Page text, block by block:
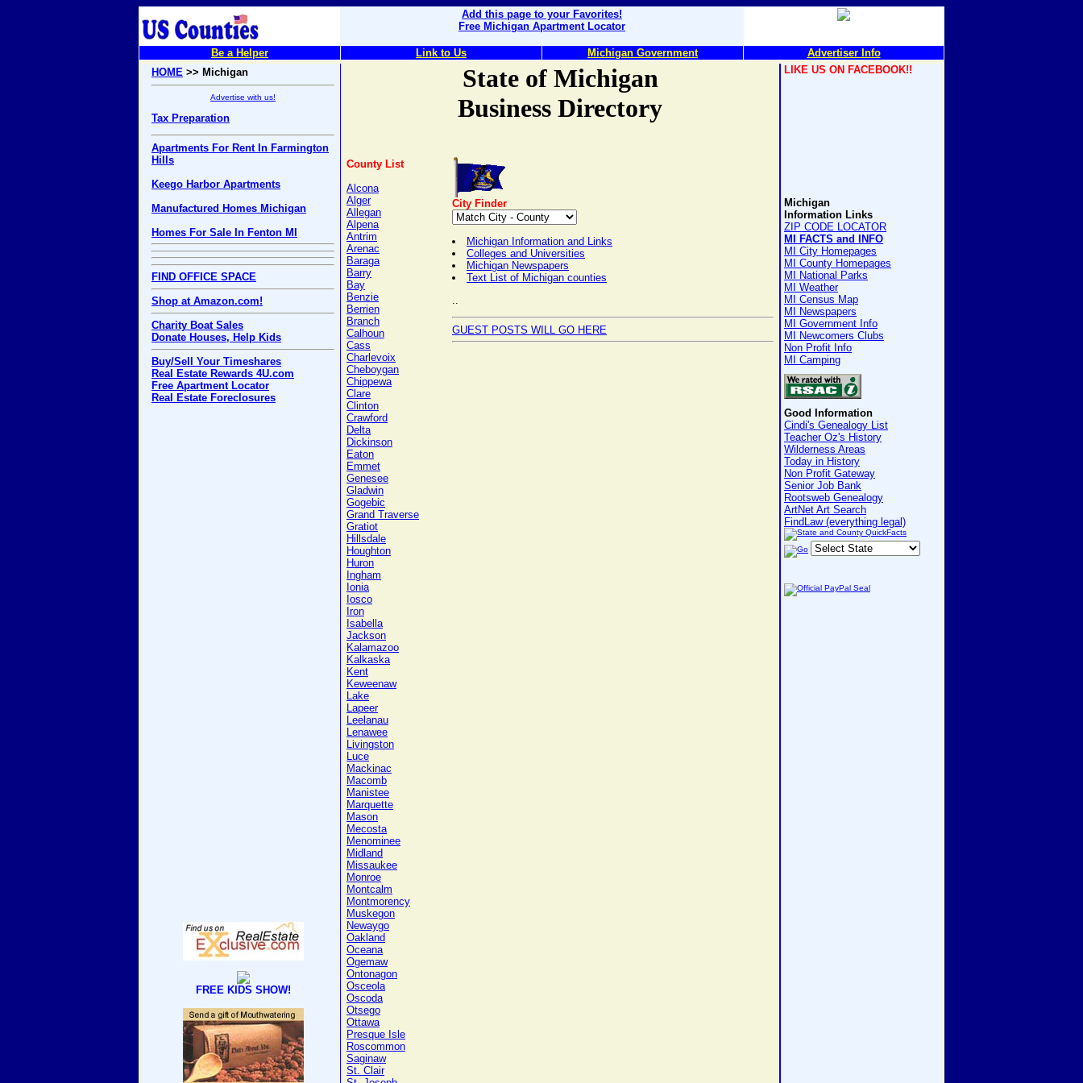
Add this page to your Favorites!
Free Michigan Apartment Locator
Be a Helper Link to Us Michigan Government
Advertiser Info
HOME >> Michigan
Advertise with us!
Tax Preparation
Apartments For Rent In Farmington
Hills
Keego Harbor Apartments
Manufactured Homes Michigan
Homes For Sale In Fenton MI
FIND OFFICE SPACE
Shop at Amazon.com!
Charity Boat Sales
Donate Houses, Help Kids
Buy/Sell Your Timeshares
Real Estate Rewards 4U.com
Free Apartment Locator
Real Estate Foreclosures
FREE KIDS SHOW!
State of Michigan
Business Directory
County List
Alcona
Alger
Allegan
Alpena
Antrim
Arenac
Baraga
Barry
Bay
Benzie
Berrien
Branch
Calhoun
Cass
Charlevoix
Cheboygan
Chippewa
Clare
Clinton
Crawford
Delta
Dickinson
Eaton
Emmet
Genesee
Gladwin
Gogebic
Grand Traverse
Gratiot
Hillsdale
Houghton
Huron
Ingham
Ionia
Iosco
Iron
Isabella
Jackson
Kalamazoo
Kalkaska
Kent
Keweenaw
Lake
Lapeer
Leelanau
Lenawee
Livingston
Luce
Mackinac
Macomb
Manistee
Marquette
Mason
Mecosta
Menominee
Midland
Missaukee
Monroe
Montcalm
Montmorency
Muskegon
Newaygo
Oakland
Oceana
Ogemaw
Ontonagon
Osceola
Oscoda
Otsego
Ottawa
Presque Isle
Roscommon
Saginaw
St. Clair
City Finder
Michigan Information and Links
Colleges and Universities
Michigan Newspapers
Text List of Michigan counties
..
GUEST POSTS WILL GO HERE
LIKE US ON FACEBOOK!!
Michigan
Information Links
ZIP CODE LOCATOR
MI FACTS and INFO
MI City Homepages
MI County Homepages
MI National Parks
MI Weather
MI Census Map
MI Newspapers
MI Government Info
MI Newcomers Clubs
Non Profit Info
MI Camping
Good Information
Cindi's Genealogy List
Teacher Oz's History
Wilderness Areas
Today in History
Non Profit Gateway
Senior Job Bank
Rootsweb Genealogy
ArtNet Art Search
FindLaw (everything legal)